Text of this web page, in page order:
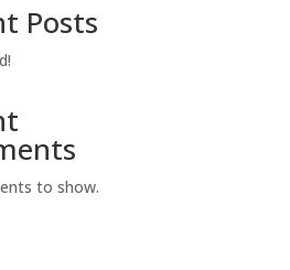
Posts
to show.